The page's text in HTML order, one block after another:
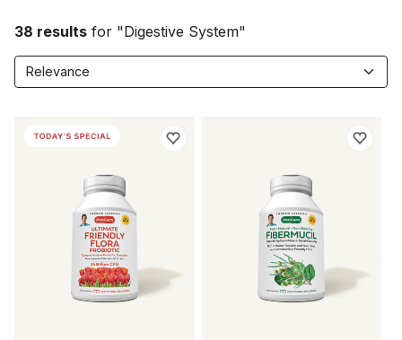
38 results for "Digestive System"